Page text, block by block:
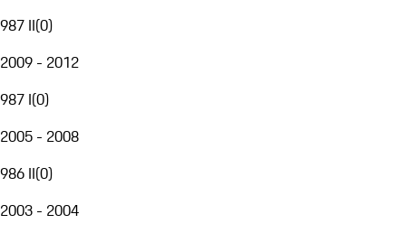
987 II(0)
2009 - 2012
987 I(0)
2005 - 2008
986 II(0)
2003 - 2004